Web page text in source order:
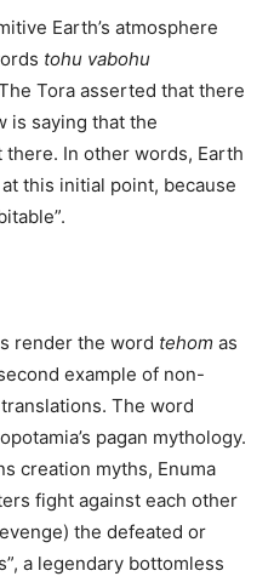
Earth’s atmosphere
tohu vabohu
Tora asserted that there
is saying that the
In other words, Earth
this initial point, because
render the word tehom as
example of non-
The word
pagan mythology.
creation myths, Enuma
fight against each other
the defeated or
a legendary bottomless